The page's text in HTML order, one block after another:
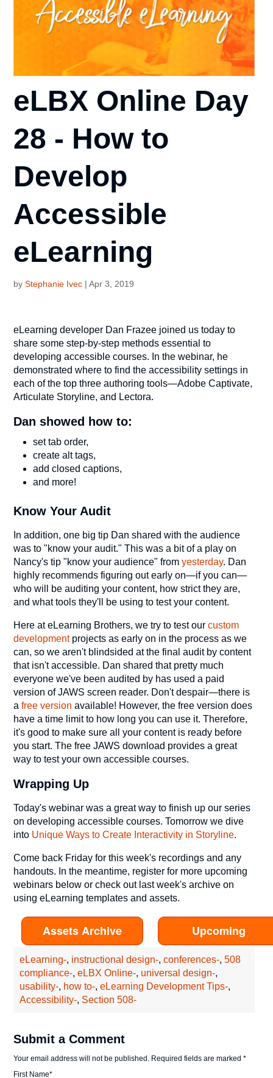
eLBX Online Day
28 - How to
Develop
Accessible
eLearning
byStephanie Ivec |Apr 3, 2019
eLearning developer Dan Frazee joined us today to
share some step-by-step methods essential to
developing accessible courses. In the webinar, he
demonstrated where to find the accessibility settings in
each of the top three authoring tools—Adobe Captivate,
Articulate Storyline, and Lectora.
Dan showed how to:
set tab order,
create alt tags,
add closed captions,
and more!
Know Your Audit
In addition, one big tip Dan shared with the audience
was to "know your audit." This was a bit of a play on
Nancy's tip "know your audience" fromyesterday. Dan
highly recommends figuring out early on—if you can—
who will be auditing your content, how strict they are,
and what tools they'll be using to test your content.
Here at eLearning Brothers, we try to test ourcustom
developmentprojects as early on in the process as we
can, so we aren't blindsided at the final audit by content
that isn't accessible. Dan shared that pretty much
everyone we've been audited by has used a paid
version of JAWS screen reader. Don't despair—there is
afree version available! However, the free version does
have a time limit to how long you can use it. Therefore,
it's good to make sure all your content is ready before
you start. The free JAWS download provides a great
way to test your own accessible courses.
Wrapping Up
Today's webinar was a great way to finish up our series
on developing accessible courses. Tomorrow we dive
into Unique Ways to Create Interactivity in Storyline.
Come back Friday for this week's recordings and any
handouts. In the meantime, register for more upcoming
webinars below or check out last week's archive on
using eLearning templates and assets.
Assets Archive Upcoming
eLearning-, instructional design-,conferences-,508
compliance-,eLBX Online-, universal design-,
usability-, how to-,eLearning Development Tips-,
Accessibility-, Section 508-
Submit a Comment
Your email address will not be published. Required fields are marked*
First Name*